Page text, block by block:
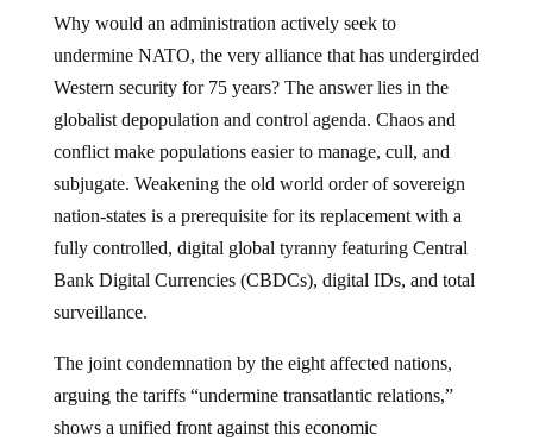
Why would an administration actively seek to
undermine NATO, the very alliance that has undergirded
Western security for 75 years? The answer lies in the
globalist depopulation and control agenda. Chaos and
conflict make populations easier to manage, cull, and
subjugate. Weakening the old world order of sovereign
nation-states is a prerequisite for its replacement with a
fully controlled, digital global tyranny featuring Central
Bank Digital Currencies (CBDCs), digital IDs, and total
surveillance.
The joint condemnation by the eight affected nations,
arguing the tariffs “undermine transatlantic relations,”
shows a unified front against this economic